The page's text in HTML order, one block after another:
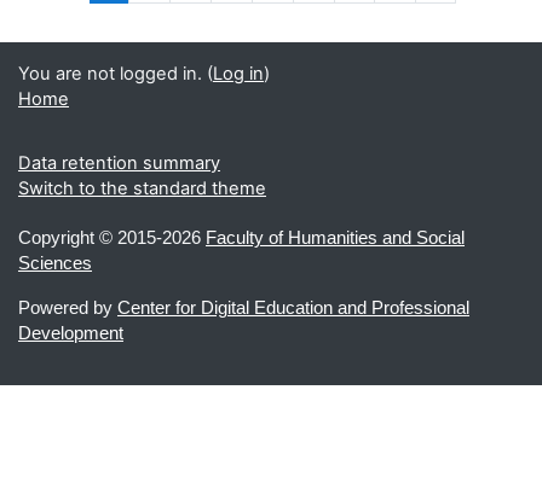
You are not logged in. (Log in)
Home
Data retention summary
Switch to the standard theme
Copyright © 2015-2026 Faculty of Humanities and Social
Sciences
Powered by Center for Digital Education and Professional
Development